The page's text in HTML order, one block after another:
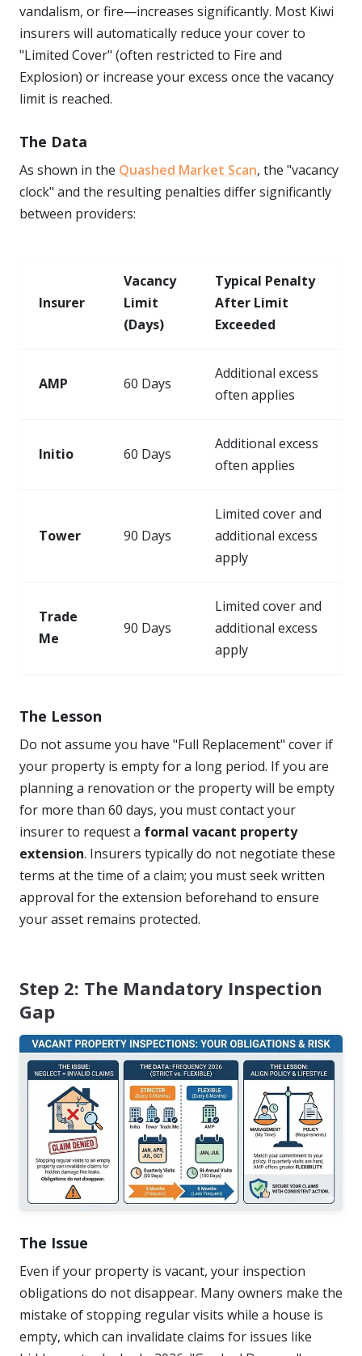
vandalism, or fire—increases significantly. Most Kiwi
insurers will automatically reduce your cover to
"Limited Cover" (often restricted to Fire and
Explosion) or increase your excess once the vacancy
limit is reached.
The Data
As shown in the Quashed Market Scan, the "vacancy
clock" and the resulting penalties differ significantly
between providers:
Insurer
Vacancy
Limit
(Days)
Typical Penalty
After Limit
Exceeded
AMP 60 Days
Additional excess
often applies
Initio 60 Days
Additional excess
often applies
Tower 90 Days
Limited cover and
additional excess
apply
Trade
Me
90 Days
Limited cover and
additional excess
apply
The Lesson
Do not assume you have "Full Replacement" cover if
your property is empty for a long period. If you are
planning a renovation or the property will be empty
for more than 60 days, you must contact your
insurer to request a formal vacant property
extension. Insurers typically do not negotiate these
terms at the time of a claim; you must seek written
approval for the extension beforehand to ensure
your asset remains protected.
Step 2: The Mandatory Inspection
Gap
The Issue
Even if your property is vacant, your inspection
obligations do not disappear. Many owners make the
mistake of stopping regular visits while a house is
empty, which can invalidate claims for issues like